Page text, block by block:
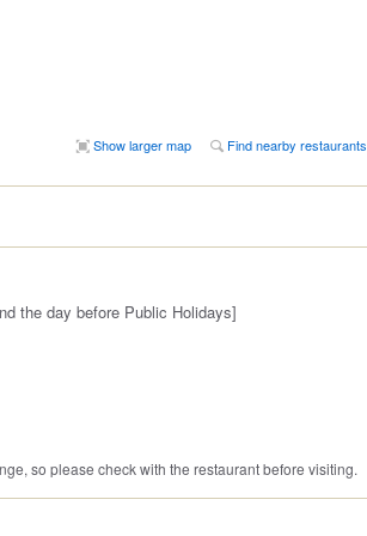
Show larger map Find nearby restaurants
the day before Public Holidays]
so please check with the restaurant before visiting.